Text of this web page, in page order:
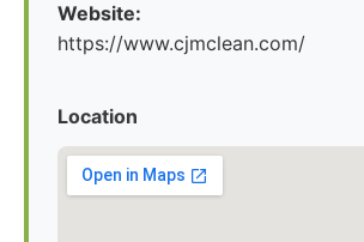
Website:
https://www.cjmclean.com/
Location